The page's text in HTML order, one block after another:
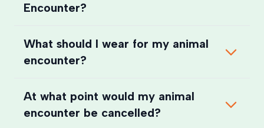
Encounter?
What should I wear for my animal
encounter?
At what point would my animal
encounter be cancelled?